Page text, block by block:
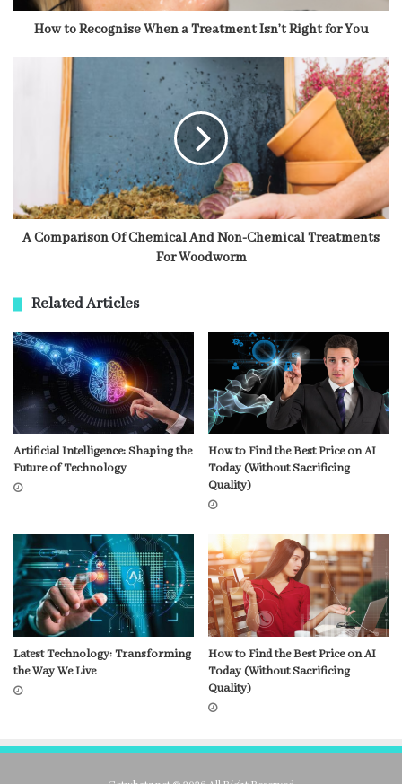
How to Recognise When a Treatment Isn’t Right for You
A Comparison Of Chemical And Non-Chemical Treatments
For Woodworm
Related Articles
Artificial Intelligence: Shaping the
Future of Technology
How to Find the Best Price on AI
Today (Without Sacrificing
Quality)
Latest Technology: Transforming
the Way We Live
How to Find the Best Price on AI
Today (Without Sacrificing
Quality)